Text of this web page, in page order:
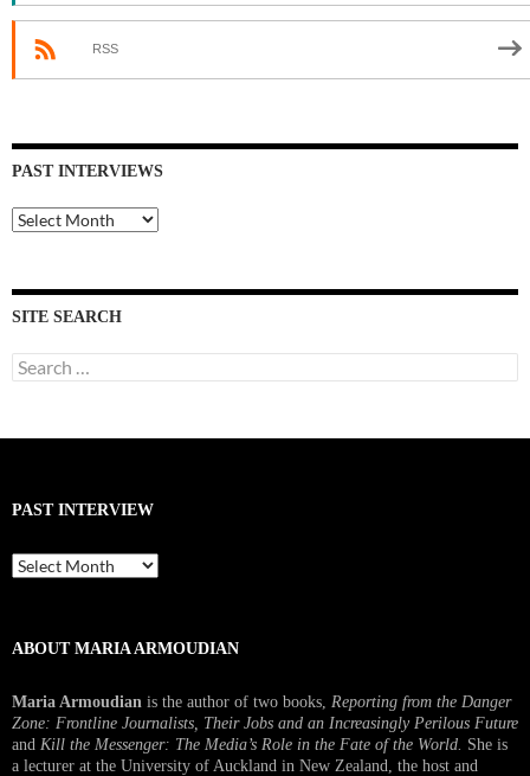
RSS
PAST INTERVIEWS
Past
Interviews
SITE SEARCH
Search
for:
PAST INTERVIEW
Past
Interview
ABOUT MARIA ARMOUDIAN
Maria Armoudian is the author of two books, Reporting from the Danger
Zone: Frontline Journalists, Their Jobs and an Increasingly Perilous Future
and Kill the Messenger: The Media’s Role in the Fate of the World. She is
a lecturer at the University of Auckland in New Zealand, the host and